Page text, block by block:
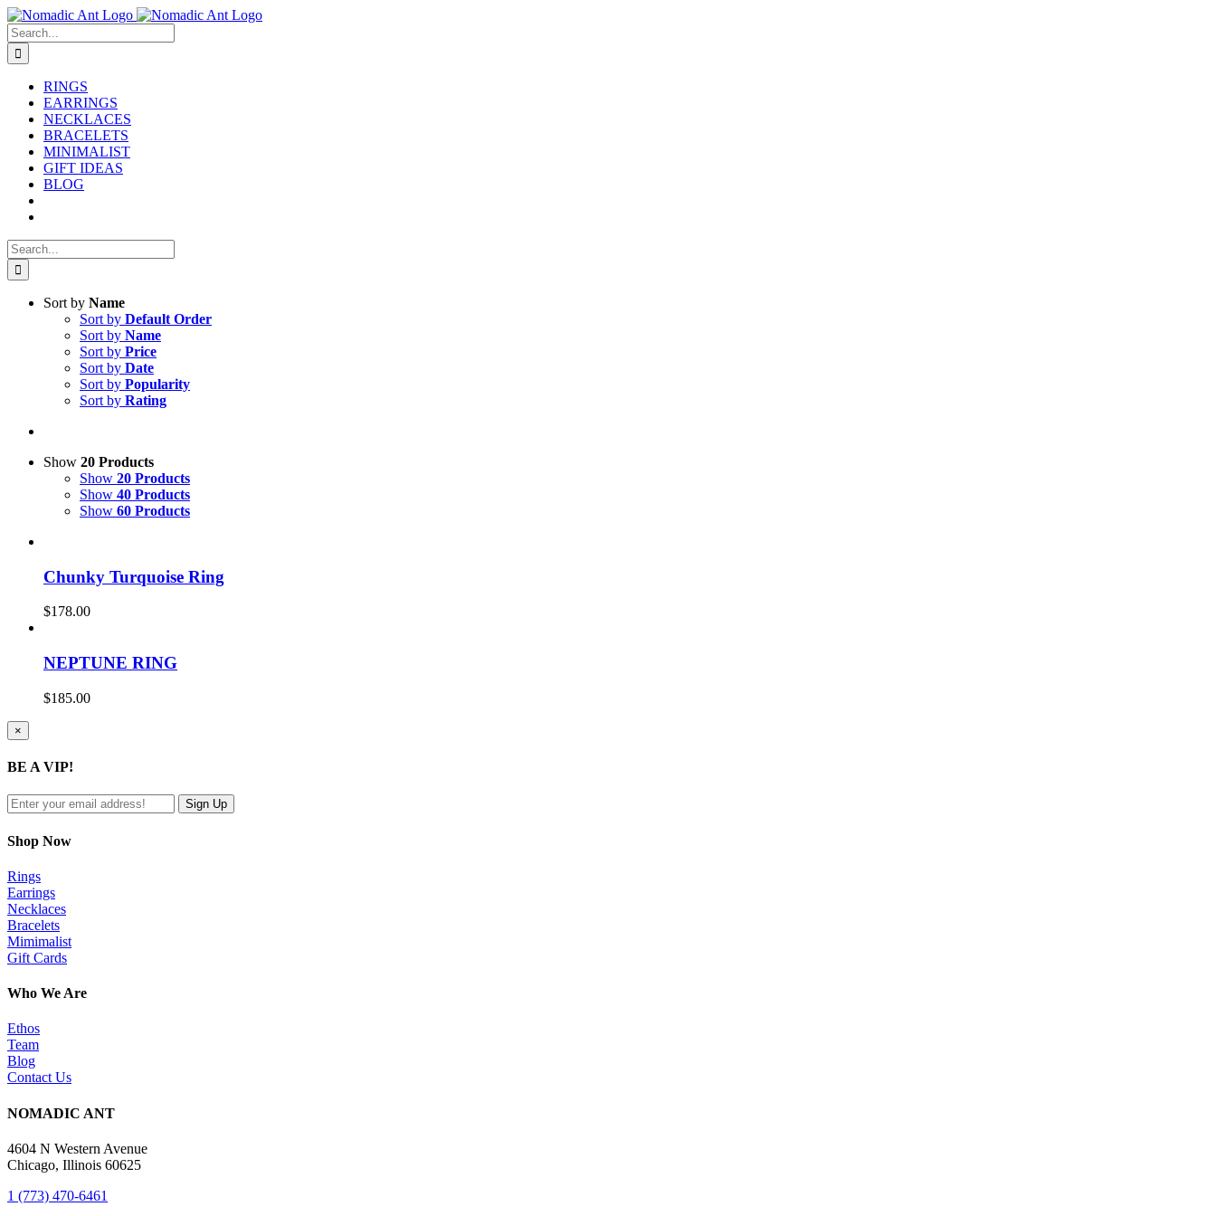
Skip
to
content
Search
for:
RINGS
EARRINGS
NECKLACES
BRACELETS
MINIMALIST
GIFT IDEAS
BLOG
Search
for:
Sort by Name
Sort by Default Order
Sort by Name
Sort by Price
Sort by Date
Sort by Popularity
Sort by Rating
Show 20 Products
Show 20 Products
Show 40 Products
Show 60 Products
Chunky Turquoise Ring
$178.00
NEPTUNE RING
$185.00
Close
product
view
×
BE A VIP!
Shop Now
Rings
Earrings
Necklaces
Bracelets
Mimimalist
Gift Cards
Who We Are
Ethos
Team
Blog
Contact Us
NOMADIC ANT
4604 N Western Avenue
Chicago, Illinois 60625
1 (773) 470-6461